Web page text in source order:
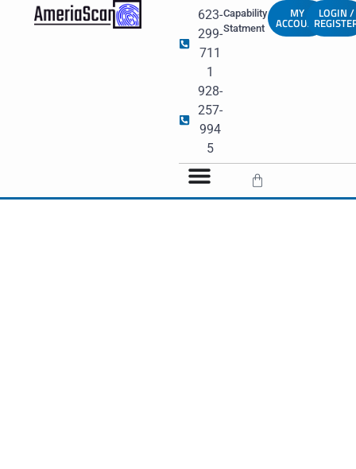
623-
299-
711
1
928-
257-
994
5
Capability
Statment
MY
ACCOUNT
LOGIN /